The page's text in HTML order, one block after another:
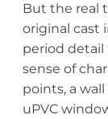
But the real
original cast
period
sense of
points, a
uPVC